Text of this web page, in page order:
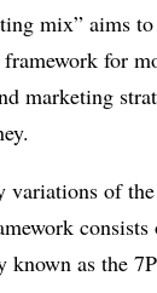
mix” aims
for
marketing
variations of
consists
known as the